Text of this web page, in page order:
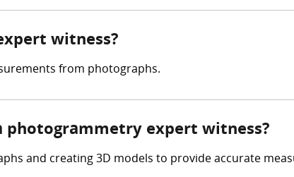
witness?
from photographs.
photogrammetry expert witness?
and creating 3D models to provide accurate